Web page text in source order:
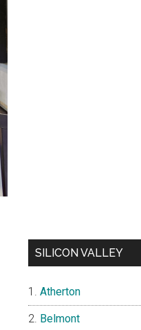
SILICON VALLEY
Atherton
Belmont